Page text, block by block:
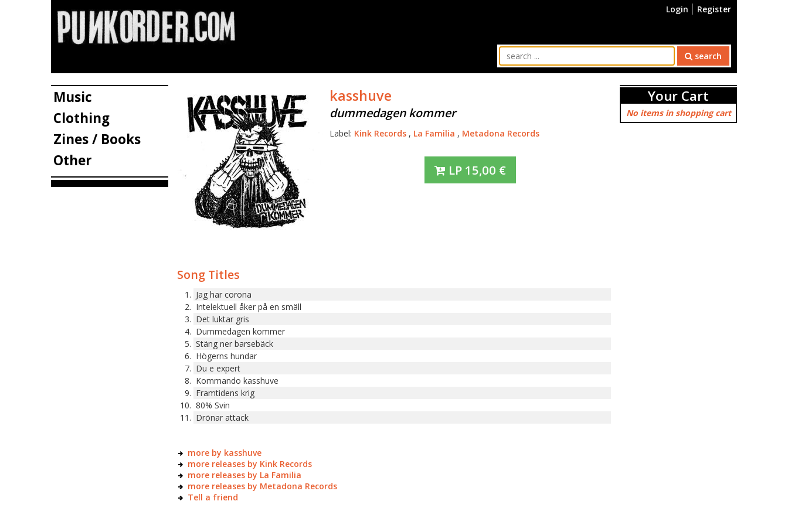
Login Register
search
Music
Clothing
Zines / Books
Other
Your Cart
No items in shopping cart
kasshuve
dummedagen kommer
Label: Kink Records , La Familia , Metadona Records
LP 15,00 €
Song Titles
Jag har corona
Intelektuell åker på en smäll
Det luktar gris
Dummedagen kommer
Stäng ner barsebäck
Högerns hundar
Du e expert
Kommando kasshuve
Framtidens krig
80% Svin
Drönar attack
more by kasshuve
more releases by Kink Records
more releases by La Familia
more releases by Metadona Records
Tell a friend